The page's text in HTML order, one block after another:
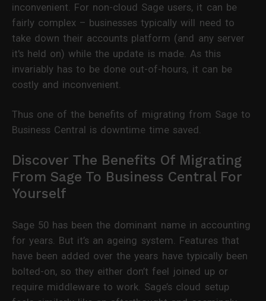
inconvenient. For non-cloud Sage users, it can be
fairly complex – businesses typically will need to
take down their accounts platform (and any server
it's held on) while the update is made. As this
invariably has to be done out-of-hours, it can be
costly and inconvenient.
Thus one of the benefits of migrating from Sage to
Business Central is downtime time saved.
Discover The Benefits Of Migrating
From Sage To Business Central For
Yourself
Sage 50 has been the dominant name in accounting
for years. But it’s an ageing system. Features that
have been added over the years have typically been
bolted-on, so they either don’t feel joined up or
require middleware to work. Sage’s cloud setup